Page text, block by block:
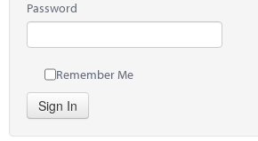
Password
Remember Me
Sign In